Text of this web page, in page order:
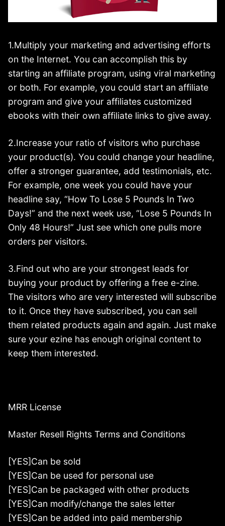
1.Multiply your marketing and advertising efforts
on the Internet. You can accomplish this by
starting an affiliate program, using viral marketing
or both. For example, you could start an affiliate
program and give your affiliates customized
ebooks with their own affiliate links to give away.
2.Increase your ratio of visitors who purchase
your product(s). You could change your headline,
offer a stronger guarantee, add testimonials, etc.
For example, one week you could have your
headline say, “How To Lose 5 Pounds In Two
Days!” and the next week use, “Lose 5 Pounds In
Only 48 Hours!” Just see which one pulls more
orders per visitors.
3.Find out who are your strongest leads for
buying your product by offering a free e-zine.
The visitors who are very interested will subscribe
to it. Once they have subscribed, you can sell
them related products again and again. Just make
sure your ezine has enough original content to
keep them interested.
MRR License
Master Resell Rights Terms and Conditions
[YES]Can be sold
[YES]Can be used for personal use
[YES]Can be packaged with other products
[YES]Can modify/change the sales letter
[YES]Can be added into paid membership